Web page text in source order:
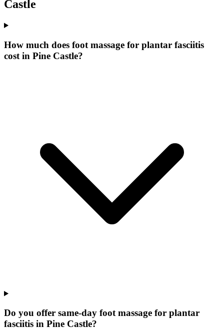
Castle
How much does foot massage for plantar fasciitis
cost in Pine Castle?
Do you offer same-day foot massage for plantar
fasciitis in Pine Castle?